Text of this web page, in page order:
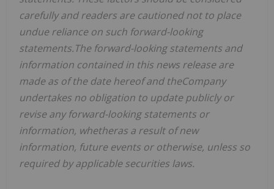
carefully and readers are cautioned not to place
undue reliance on such forward-looking
statements.The forward-looking statements and
information contained in this news release are
made as of the date hereof and theCompany
undertakes no obligation to update publicly or
revise any forward-looking statements or
information, whetheras a result of new
information, future events or otherwise, unless so
required by applicable securities laws.